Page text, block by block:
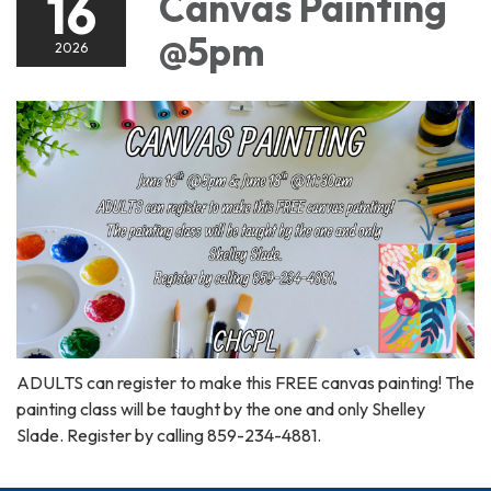
16
2026
@5pm
ADULTS can register to make this FREE canvas painting! The
painting class will be taught by the one and only Shelley
Slade. Register by calling 859-234-4881.